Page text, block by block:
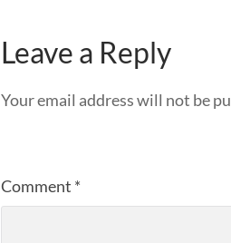
Leave a Reply
Your email address will not be
Comment *